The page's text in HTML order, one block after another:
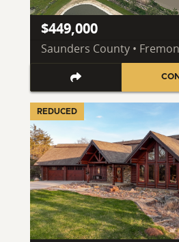
$449,000
Saunders County •
REDUCED